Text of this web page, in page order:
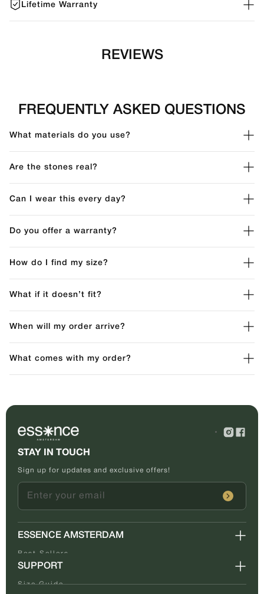
Lifetime Warranty
REVIEWS
FREQUENTLY ASKED QUESTIONS
What materials do you use?
Are the stones real?
Can I wear this every day?
Do you offer a warranty?
How do I find my size?
What if it doesn’t fit?
When will my order arrive?
What comes with my order?
STAY IN TOUCH
Sign up for updates and exclusive offers!
Enter your email
ESSENCE AMSTERDAM
Best Sellers
About Us
SUPPORT
Size Guide